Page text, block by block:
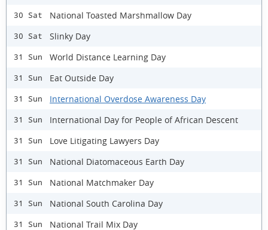
30 Sat National Toasted Marshmallow Day
30 Sat Slinky Day
31 Sun World Distance Learning Day
31 Sun Eat Outside Day
31 Sun International Overdose Awareness Day
31 Sun International Day for People of African Descent
31 Sun Love Litigating Lawyers Day
31 Sun National Diatomaceous Earth Day
31 Sun National Matchmaker Day
31 Sun National South Carolina Day
31 Sun National Trail Mix Day